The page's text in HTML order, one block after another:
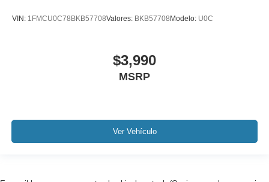
VIN: 1FMCU0C78BKB57708Valores: BKB57708 Modelo: U0C
$3,990
MSRP
Ver Vehículo